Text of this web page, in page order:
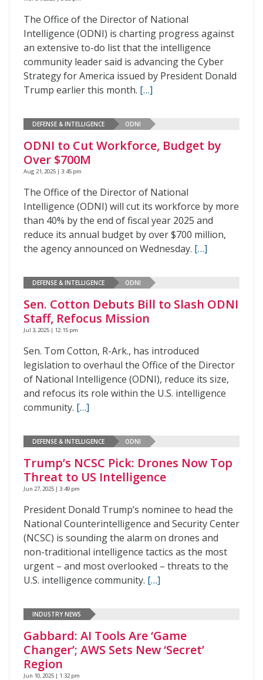
The Office of the Director of National
Intelligence (ODNI) is charting progress against
an extensive to-do list that the intelligence
community leader said is advancing the Cyber
Strategy for America issued by President Donald
Trump earlier this month. […]
DEFENSE & INTELLIGENCE ODNI
ODNI to Cut Workforce, Budget by
Over $700M
Aug 21, 2025 | 3:45 pm
The Office of the Director of National
Intelligence (ODNI) will cut its workforce by more
than 40% by the end of fiscal year 2025 and
reduce its annual budget by over $700 million,
the agency announced on Wednesday. […]
DEFENSE & INTELLIGENCE ODNI
Sen. Cotton Debuts Bill to Slash ODNI
Staff, Refocus Mission
Jul 3, 2025 | 12:15 pm
Sen. Tom Cotton, R-Ark., has introduced
legislation to overhaul the Office of the Director
of National Intelligence (ODNI), reduce its size,
and refocus its role within the U.S. intelligence
community. […]
DEFENSE & INTELLIGENCE ODNI
Trump’s NCSC Pick: Drones Now Top
Threat to US Intelligence
Jun 27, 2025 | 3:49 pm
President Donald Trump’s nominee to head the
National Counterintelligence and Security Center
(NCSC) is sounding the alarm on drones and
non-traditional intelligence tactics as the most
urgent – and most overlooked – threats to the
U.S. intelligence community. […]
INDUSTRY NEWS
Gabbard: AI Tools Are ‘Game
Changer’; AWS Sets New ‘Secret’
Region
Jun 10, 2025 | 1:32 pm